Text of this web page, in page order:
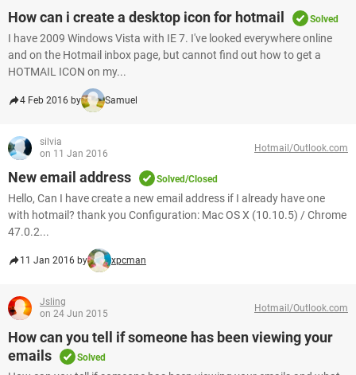
How can i create a desktop icon for hotmail Solved
I have 2009 Windows Vista with IE 7. I've looked everywhere online
and on the Hotmail inbox page, but cannot find out how to get a
HOTMAIL ICON on my...
4 Feb 2016 by Samuel
silvia
on 11 Jan 2016
Hotmail/Outlook.com
New email address Solved/Closed
Hello, Can I have create a new email address if I already have one
with hotmail? thank you Configuration: Mac OS X (10.10.5) / Chrome
47.0.2...
11 Jan 2016 by xpcman
Jsling
on 24 Jun 2015
Hotmail/Outlook.com
How can you tell if someone has been viewing your
emails
Solved